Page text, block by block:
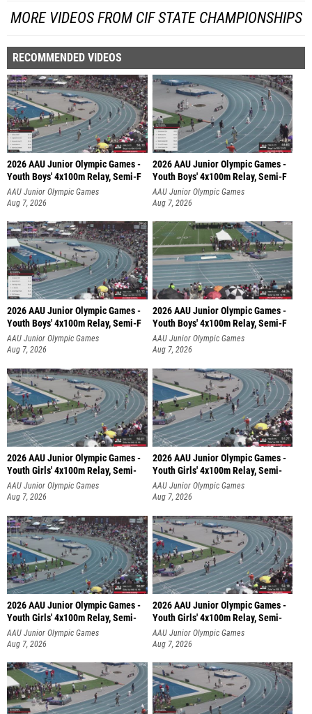
MORE VIDEOS FROM CIF STATE CHAMPIONSHIPS
RECOMMENDED VIDEOS
2026 AAU Junior Olympic Games -
Youth Boys' 4x100m Relay, Semi-F
AAU Junior Olympic Games
Aug 7, 2026
2026 AAU Junior Olympic Games -
Youth Boys' 4x100m Relay, Semi-F
AAU Junior Olympic Games
Aug 7, 2026
2026 AAU Junior Olympic Games -
Youth Boys' 4x100m Relay, Semi-F
AAU Junior Olympic Games
Aug 7, 2026
2026 AAU Junior Olympic Games -
Youth Boys' 4x100m Relay, Semi-F
AAU Junior Olympic Games
Aug 7, 2026
2026 AAU Junior Olympic Games -
Youth Girls' 4x100m Relay, Semi-
AAU Junior Olympic Games
Aug 7, 2026
2026 AAU Junior Olympic Games -
Youth Girls' 4x100m Relay, Semi-
AAU Junior Olympic Games
Aug 7, 2026
2026 AAU Junior Olympic Games -
Youth Girls' 4x100m Relay, Semi-
AAU Junior Olympic Games
Aug 7, 2026
2026 AAU Junior Olympic Games -
Youth Girls' 4x100m Relay, Semi-
AAU Junior Olympic Games
Aug 7, 2026